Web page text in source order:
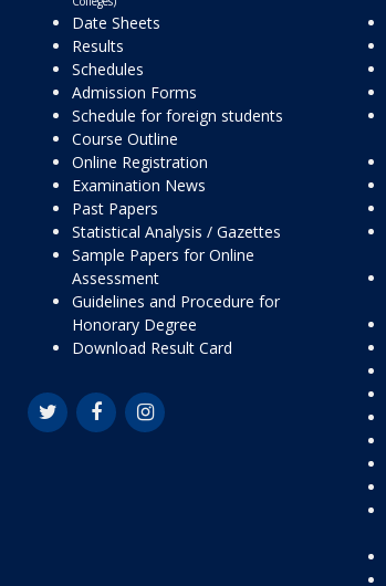
Date Sheets
Results
Schedules
Admission Forms
Schedule for foreign students
Course Outline
Online Registration
Examination News
Past Papers
Statistical Analysis / Gazettes
Sample Papers for Online
Assessment
Guidelines and Procedure for
Honorary Degree
Download Result Card